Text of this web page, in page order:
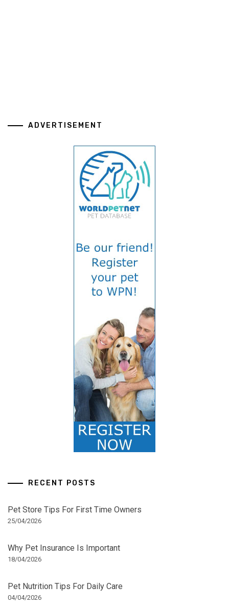
ADVERTISEMENT
RECENT POSTS
Pet Store Tips For First Time Owners
25/04/2026
Why Pet Insurance Is Important
18/04/2026
Pet Nutrition Tips For Daily Care
04/04/2026